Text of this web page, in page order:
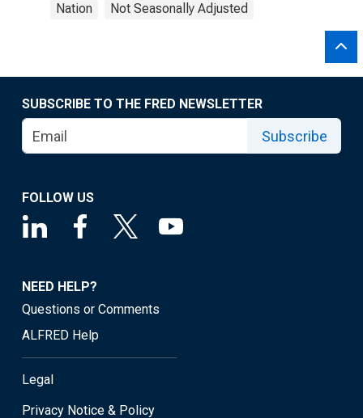
Nation Not Seasonally Adjusted
SUBSCRIBE TO THE FRED NEWSLETTER
Subscribe
FOLLOW US
NEED HELP?
Questions or Comments
ALFRED Help
Legal
Privacy Notice & Policy